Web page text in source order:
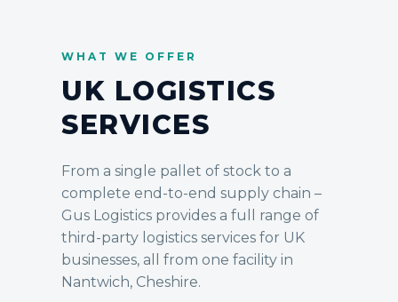
WHAT WE OFFER
UK LOGISTICS
SERVICES
From a single pallet of stock to a
complete end-to-end supply chain –
Gus Logistics provides a full range of
third-party logistics services for UK
businesses, all from one facility in
Nantwich, Cheshire.